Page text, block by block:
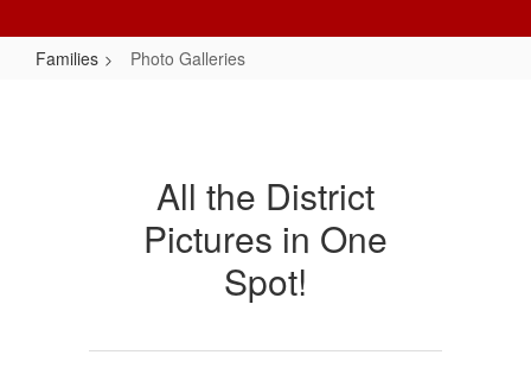
Families Photo Galleries
All the District
Pictures in One
Spot!